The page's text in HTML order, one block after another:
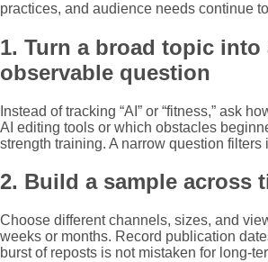
practices, and audience needs continue
1. Turn a broad topic into
observable question
Instead of tracking “AI” or “fitness,” ask
AI editing tools or which obstacles
strength training. A narrow question filters
2. Build a sample across
Choose different channels, sizes, and
weeks or months. Record publication
burst of reposts is not mistaken for long-